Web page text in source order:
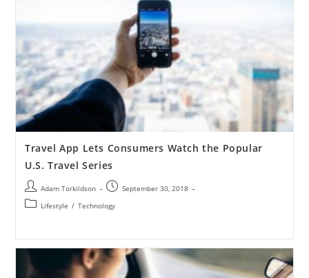
Travel App Lets Consumers Watch the Popular
U.S. Travel Series
Adam Torkildson
September 30, 2018
Lifestyle / Technology